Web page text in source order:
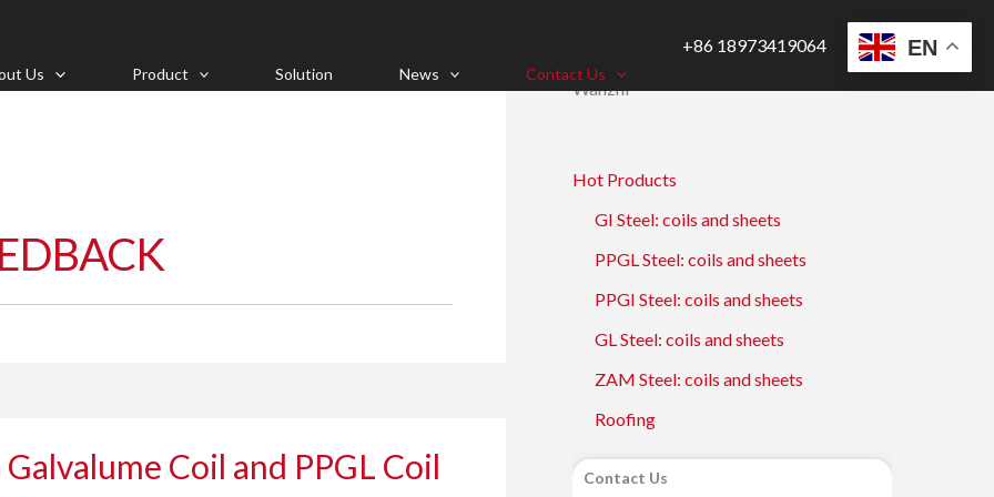
Us Product Solution News Contact Us
+86 18973419064
Coil and PPGL Coil
Wanzhi
Hot Products
GI Steel: coils and sheets
PPGL Steel: coils and sheets
PPGI Steel: coils and sheets
GL Steel: coils and sheets
ZAM Steel: coils and sheets
Roofing
Contact Us
EN